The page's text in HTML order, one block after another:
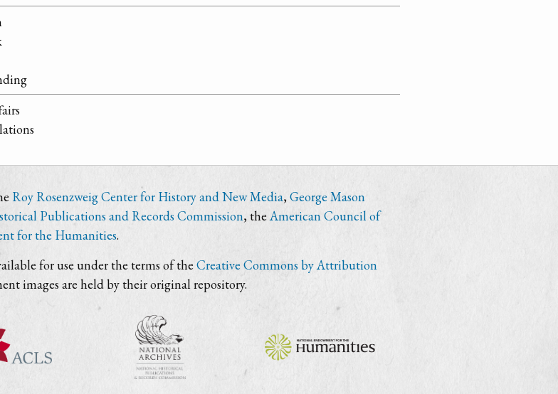
Roy Rosenzweig Center for History and New Media,George Mason
Publications and Records Commission, theAmerican Council of
for the Humanities.
for use under the terms of theCreative Commons by Attribution
images are held by their original repository.